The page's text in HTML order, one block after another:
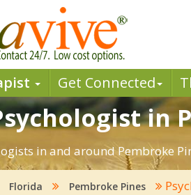
Get Connected
in
in and around Pembroke
Florida Pembroke Pines